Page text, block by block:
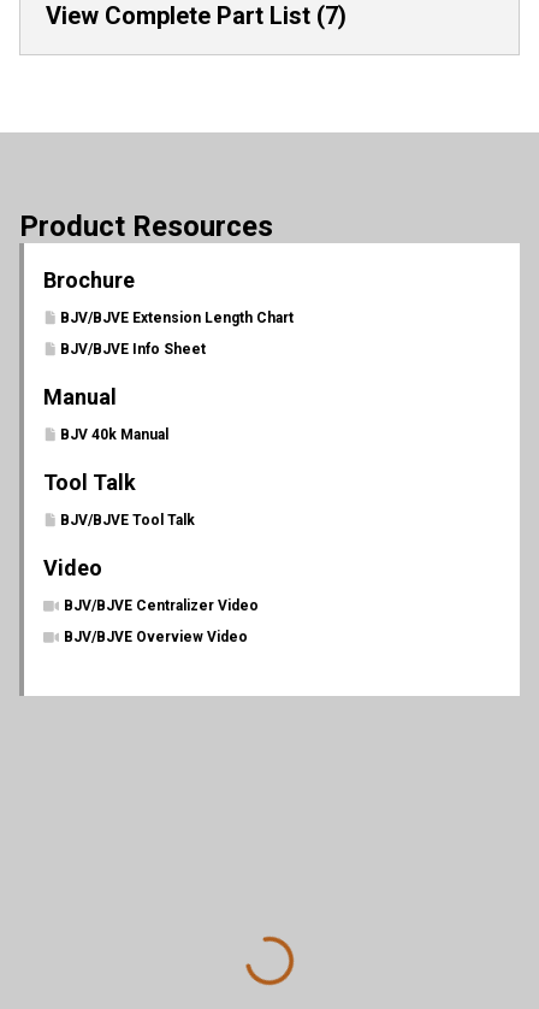
View Complete Part List (7)
Product Resources
Brochure
BJV/BJVE Extension Length Chart
BJV/BJVE Info Sheet
Manual
BJV 40k Manual
Tool Talk
BJV/BJVE Tool Talk
Video
BJV/BJVE Centralizer Video
BJV/BJVE Overview Video